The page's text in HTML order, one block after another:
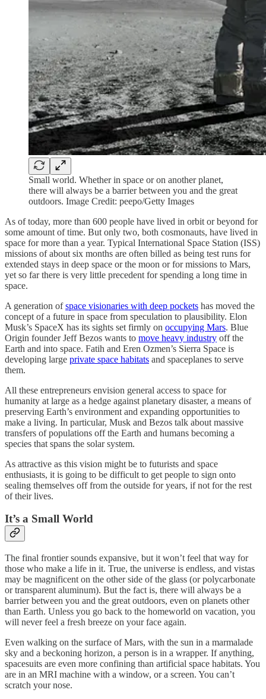
Small world. Whether in space or on another planet,
there will always be a barrier between you and the great
outdoors. Image Credit: peepo/Getty Images
As of today, more than 600 people have lived in orbit or beyond for
some amount of time. But only two, both cosmonauts, have lived in
space for more than a year. Typical International Space Station (ISS)
missions of about six months are often billed as being test runs for
extended stays in deep space or the moon or for missions to Mars,
yet so far there is very little precedent for spending a long time in
space.
A generation ofspace visionaries with deep pockets has moved the
concept of a future in space from speculation to plausibility. Elon
Musk’s SpaceX has its sights set firmly on occupying Mars. Blue
Origin founder Jeff Bezos wants to move heavy industry off the
Earth and into space. Fatih and Eren Ozmen’s Sierra Space is
developing large private space habitats and spaceplanes to serve
them.
All these entrepreneurs envision general access to space for
humanity at large as a hedge against planetary disaster, a means of
preserving Earth’s environment and expanding opportunities to
make a living. In particular, Musk and Bezos talk about massive
transfers of populations off the Earth and humans becoming a
species that spans the solar system.
As attractive as this vision might be to futurists and space
enthusiasts, it is going to be difficult to get people to sign onto
sealing themselves off from the outside for years, if not for the rest
of their lives.
It’s a Small World
The final frontier sounds expansive, but it won’t feel that way for
those who make a life in it. True, the universe is endless, and vistas
may be magnificent on the other side of the glass (or polycarbonate
or transparent aluminum). But the fact is, there will always be a
barrier between you and the great outdoors, even on planets other
than Earth. Unless you go back to the homeworld on vacation, you
will never feel a fresh breeze on your face again.
Even walking on the surface of Mars, with the sun in a marmalade
sky and a beckoning horizon, a person is in a wrapper. If anything,
spacesuits are even more confining than artificial space habitats. You
are in an MRI machine with a window, or a screen. You can’t
scratch your nose.